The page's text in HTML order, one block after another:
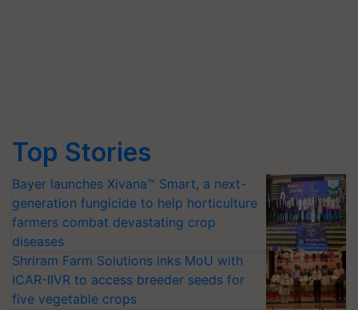
Top Stories
Bayer launches Xivana™ Smart, a next-
generation fungicide to help horticulture
farmers combat devastating crop
diseases
Shriram Farm Solutions inks MoU with
ICAR-IIVR to access breeder seeds for
five vegetable crops